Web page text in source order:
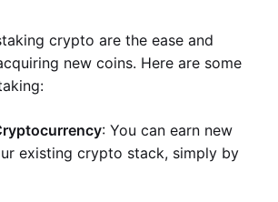
crypto are the ease and
new coins. Here are some
: You can earn new
existing crypto stack, simply by